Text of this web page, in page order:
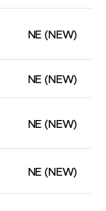
NE (NEW)
NE (NEW)
NE (NEW)
NE (NEW)